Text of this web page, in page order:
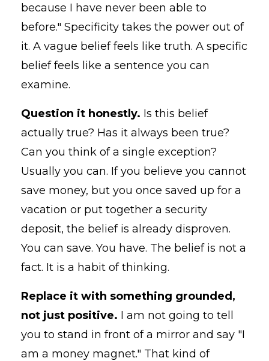
because I have never been able to
before." Specificity takes the power out of
it. A vague belief feels like truth. A specific
belief feels like a sentence you can
examine.
Question it honestly. Is this belief
actually true? Has it always been true?
Can you think of a single exception?
Usually you can. If you believe you cannot
save money, but you once saved up for a
vacation or put together a security
deposit, the belief is already disproven.
You can save. You have. The belief is not a
fact. It is a habit of thinking.
Replace it with something grounded,
not just positive. I am not going to tell
you to stand in front of a mirror and say "I
am a money magnet." That kind of